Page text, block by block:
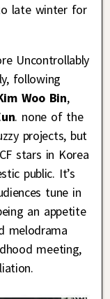
late winter for
Uncontrollably
following
Woo Bin,
. none of the
projects, but
stars in Korea
public. It’s
tune in
an appetite
melodrama
meeting,